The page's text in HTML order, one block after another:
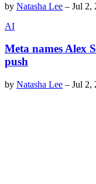
by Natasha Lee – Jul 2,
AI
Meta names Alex
push
by Natasha Lee – Jul 2,